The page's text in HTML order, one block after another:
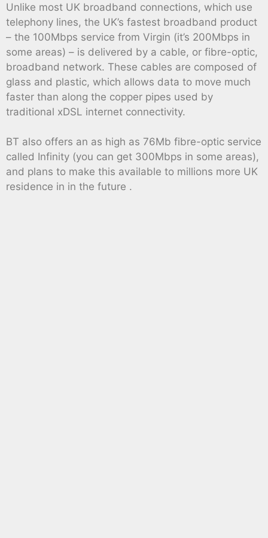
Unlike most UK broadband connections, which use
telephony lines, the UK’s fastest broadband product
– the 100Mbps service from Virgin (it’s 200Mbps in
some areas) – is delivered by a cable, or fibre-optic,
broadband network. These cables are composed of
glass and plastic, which allows data to move much
faster than along the copper pipes used by
traditional xDSL internet connectivity.
BT also offers an as high as 76Mb fibre-optic service
called Infinity (you can get 300Mbps in some areas),
and plans to make this available to millions more UK
residence in in the future .